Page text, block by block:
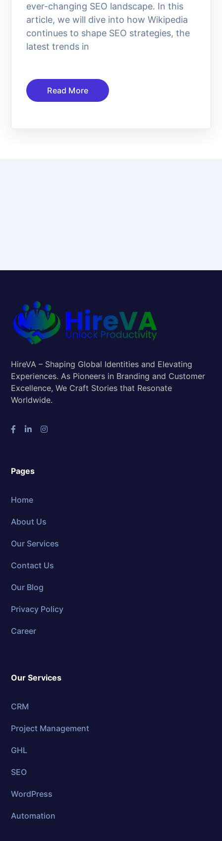
ever-changing SEO landscape. In this
article, we will dive into how Wikipedia
continues to shape SEO strategies, the
latest trends in
Read More
HireVA – Shaping Global Identities and Elevating
Experiences. As Pioneers in Branding and Customer
Excellence, We Craft Stories that Resonate
Worldwide.
Pages
Home
About Us
Our Services
Contact Us
Our Blog
Privacy Policy
Career
Our Services
CRM
Project Management
GHL
SEO
WordPress
Automation